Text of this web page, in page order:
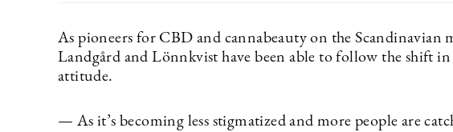
As pioneers for CBD and cannabeauty on the Scandinavian
Landgård and Lönnkvist have been able to follow the shift in
attitude.
— As it’s becoming less stigmatized and more people are